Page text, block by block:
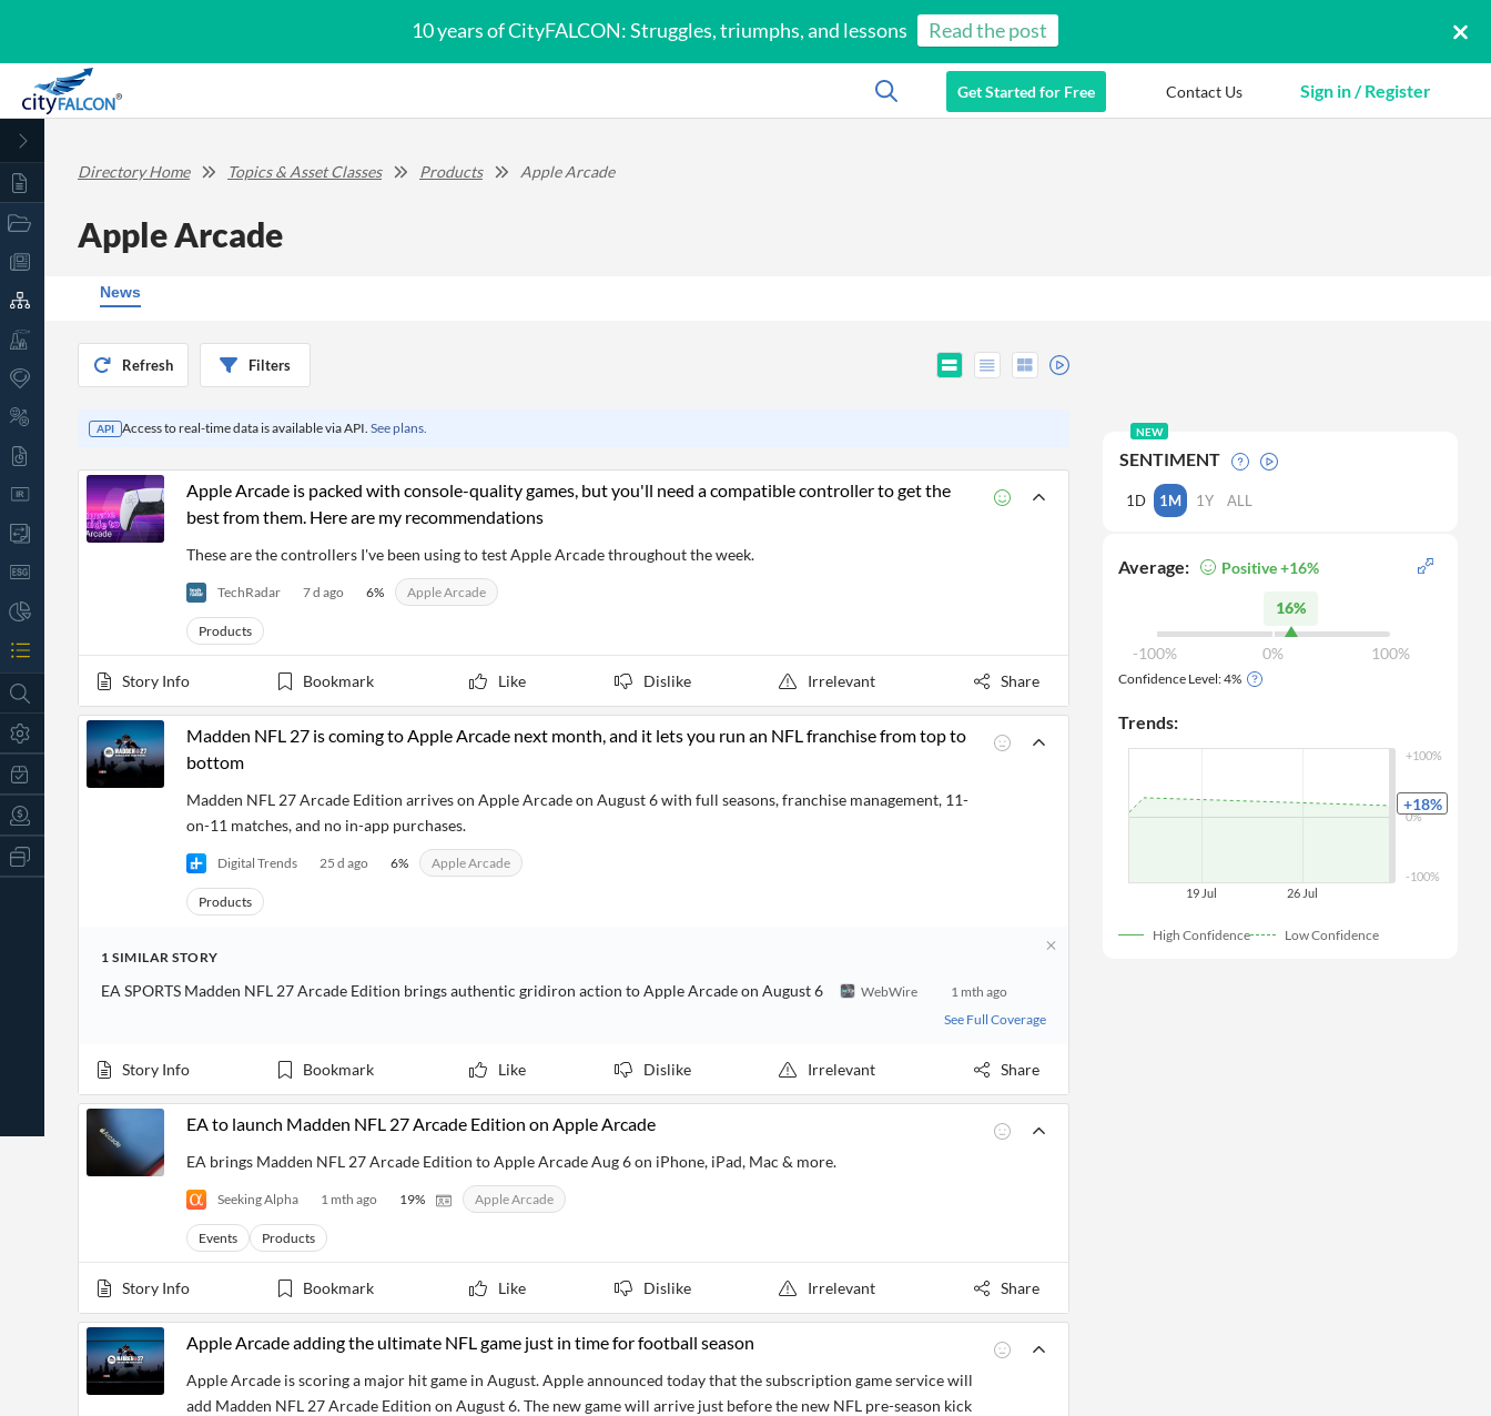
10 years of CityFALCON: Struggles, triumphs, and lessons Read the post
Get Started for Free Contact Us Sign in / Register
Retail
Reader
Solutions
Financial
Extended
Content
API
Financial
Extract
and
Structure
Insights
from
Your
Own
Wealth
Managers,
Financial
Advisors
Institutional
Investors,
Consultancy,
Legal,
Accounting
Score
Watchlists
Similar
Stories
Charts
Headlines
Sentiment
Insider
Transactions
Investor
Relations
UK
Private
Company
Insights
Directory Home Topics & Asset Classes Products Apple Arcade
Apple Arcade
News
Refresh Filters
API Access to real-time data is available via API. See plans.
Apple Arcade is packed with console-quality games, but you'll need a compatible controller to get the
best from them. Here are my recommendations
These are the controllers I've been using to test Apple Arcade throughout the week.
TechRadar 7 d ago 6% Apple Arcade
Products
Story Info Bookmark Like Dislike Irrelevant Share
Madden NFL 27 is coming to Apple Arcade next month, and it lets you run an NFL franchise from top to
bottom
Madden NFL 27 Arcade Edition arrives on Apple Arcade on August 6 with full seasons, franchise management, 11-
on-11 matches, and no in-app purchases.
Digital Trends 25 d ago 6% Apple Arcade
Products
1 SIMILAR STORY
EA SPORTS Madden NFL 27 Arcade Edition brings authentic gridiron action to Apple Arcade on August 6 WebWire
1 mth ago
See Full Coverage
Story Info Bookmark Like Dislike Irrelevant Share
EA to launch Madden NFL 27 Arcade Edition on Apple Arcade
EA brings Madden NFL 27 Arcade Edition to Apple Arcade Aug 6 on iPhone, iPad, Mac & more.
Seeking Alpha 1 mth ago 19% Apple Arcade
Events Products
Story Info Bookmark Like Dislike Irrelevant Share
Apple Arcade adding the ultimate NFL game just in time for football season
Apple Arcade is scoring a major hit game in August. Apple announced today that the subscription game service will
add Madden NFL 27 Arcade Edition on August 6. The new game will arrive just before the new NFL pre-season kick
NEW
SENTIMENT
1D 1M 1Y ALL
Average: Positive +16%
16%
-100% 0% 100%
Confidence Level:4%
Trends:
+100%
0%
-100%
+18%
19 Jul 26 Jul
High Confidence Low Confidence